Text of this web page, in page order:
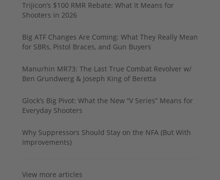
Trijicon’s $100 RMR Rebate: What It Means for
Shooters in 2026
Big ATF Changes Are Coming: What They Really Mean
for SBRs, Pistol Braces, and Gun Buyers
Manurhin MR73: The Last True Combat Revolver w/
Ben Grundwerg & Joseph King of Beretta
Glock’s Big Pivot: What the New “V Series” Means for
Everyday Shooters
Why Suppressors Should Stay on the NFA (But With
Improvements)
View more articles